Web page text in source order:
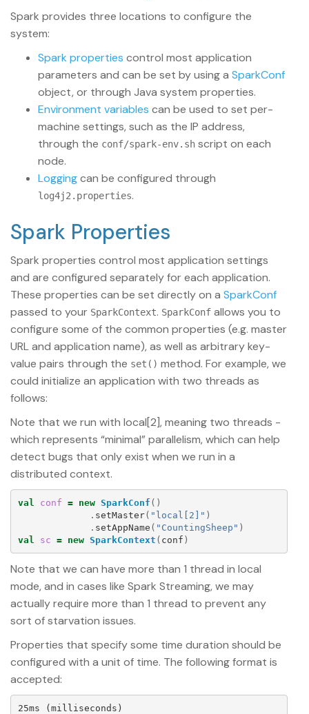
Spark provides three locations to configure the
system:
Spark properties control most application
parameters and can be set by using a SparkConf
object, or through Java system properties.
Environment variables can be used to set per-
machine settings, such as the IP address,
through the conf/spark-env.sh script on each
node.
Loggingcan be configured through
log4j2.properties.
Spark Properties
Spark properties control most application settings
and are configured separately for each application.
These properties can be set directly on a SparkConf
passed to your SparkContext. SparkConf allows you to
configure some of the common properties (e.g. master
URL and application name), as well as arbitrary key-
value pairs through the set() method. For example, we
could initialize an application with two threads as
follows:
Note that we run with local[2], meaning two threads -
which represents “minimal” parallelism, which can help
detect bugs that only exist when we run in a
distributed context.
val conf = new SparkConf ()
. setMaster( "local[2]" )
. setAppName ( "CountingSheep" )
val
sc = new SparkContext ( conf )
Note that we can have more than 1 thread in local
mode, and in cases like Spark Streaming, we may
actually require more than 1 thread to prevent any
sort of starvation issues.
Properties that specify some time duration should be
configured with a unit of time. The following format is
accepted:
25ms (milliseconds)